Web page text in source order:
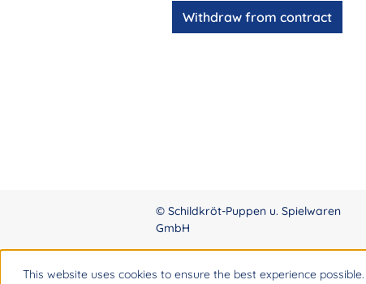
Withdraw from contract
© Schildkröt-Puppen u. Spielwaren
GmbH
This website uses cookies to ensure the best experience possible.